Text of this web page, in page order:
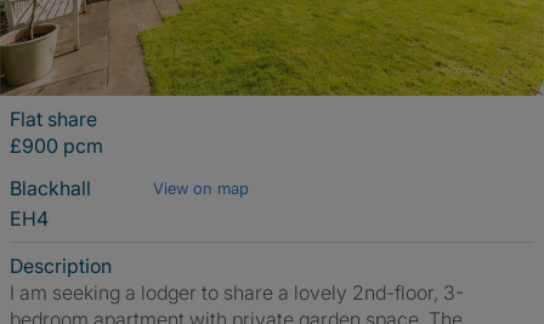
Flat share
£900 pcm
Blackhall
View on map
EH4
Description
I am seeking a lodger to share a lovely 2nd-floor, 3-
bedroom apartment with private garden space. The